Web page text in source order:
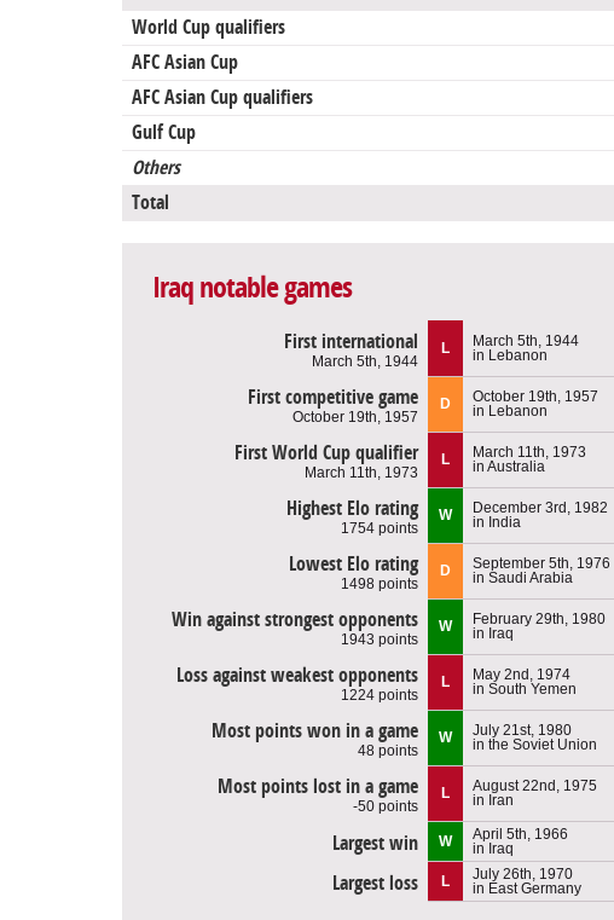
World Cup qualifiers
AFC Asian Cup
AFC Asian Cup qualifiers
Gulf Cup
Others
Total
Iraq notable games
First international
March 5th, 1944
L
March 5th, 1944
in Lebanon
First competitive game
October 19th, 1957
D
October 19th, 1957
in Lebanon
First World Cup qualifier
March 11th, 1973
L
March 11th, 1973
in Australia
Highest Elo rating
1754 points
W
December 3rd, 1982
in India
Lowest Elo rating
1498 points
D
September 5th, 1976
in Saudi Arabia
Win against strongest opponents
1943 points
W
February 29th, 1980
in Iraq
Loss against weakest opponents
1224 points
L
May 2nd, 1974
in South Yemen
Most points won in a game
48 points
W
July 21st, 1980
in the Soviet Union
Most points lost in a game
-50 points
L
August 22nd, 1975
in Iran
Largest win W
April 5th, 1966
in Iraq
Largest loss L
July 26th, 1970
in East Germany